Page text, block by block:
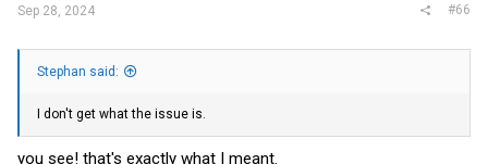
Sep 28, 2024 #66
Stephan said:
I don't get what the issue is.
you see! that's exactly what I meant.